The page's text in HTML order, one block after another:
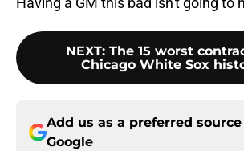
NEXT: The 15 worst
Chicago White Sox
Add us as a preferred source
Google